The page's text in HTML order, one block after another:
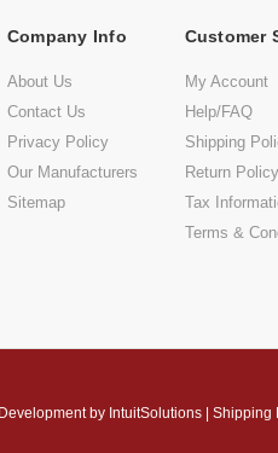
Company Info
About Us
Contact Us
Privacy Policy
Our Manufacturers
Sitemap
Customer
My Account
Help/FAQ
Shipping
Return Policy
Tax
Terms &
by IntuitSolutions | Shipping